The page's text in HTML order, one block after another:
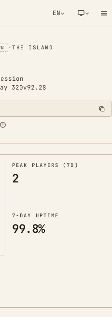
EN
NETWORK NOTIFICATION
•THE ISLAND
320v92.28
PEAK PLAYERS (7D)
2
7-DAY UPTIME
99.8%